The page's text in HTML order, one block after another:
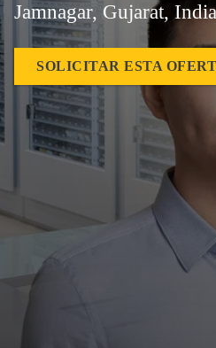
Jamnagar, Gujarat, India
SOLICITAR ESTA